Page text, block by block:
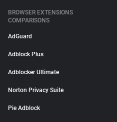
BROWSER EXTENSIONS
COMPARISONS
AdGuard
Adblock Plus
Adblocker Ultimate
Norton Privacy Suite
Pie Adblock